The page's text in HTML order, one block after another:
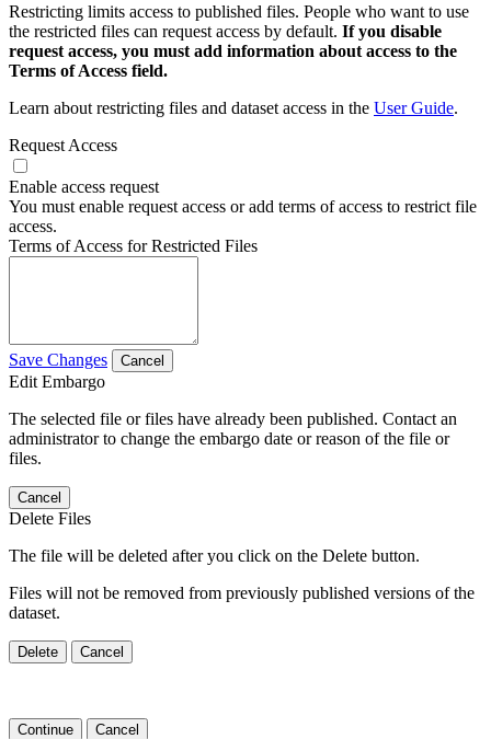
Restricting limits access to published files. People who want to use
the restricted files can request access by default. If you disable
request access, you must add information about access to the
Terms of Access field.
Learn about restricting files and dataset access in the User Guide.
Request Access
Enable access request
You must enable request access or add terms of access to restrict file
access.
Terms of Access for Restricted Files
Save Changes Cancel
Edit Embargo
The selected file or files have already been published. Contact an
administrator to change the embargo date or reason of the file or
files.
Cancel
Delete Files
The file will be deleted after you click on the Delete button.
Files will not be removed from previously published versions of the
dataset.
Delete Cancel
Continue Cancel